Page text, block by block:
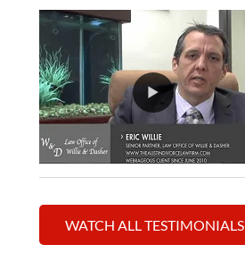
WATCH ALL TESTIMONIALS